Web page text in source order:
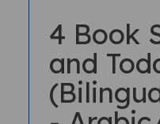
4 Book
and
-